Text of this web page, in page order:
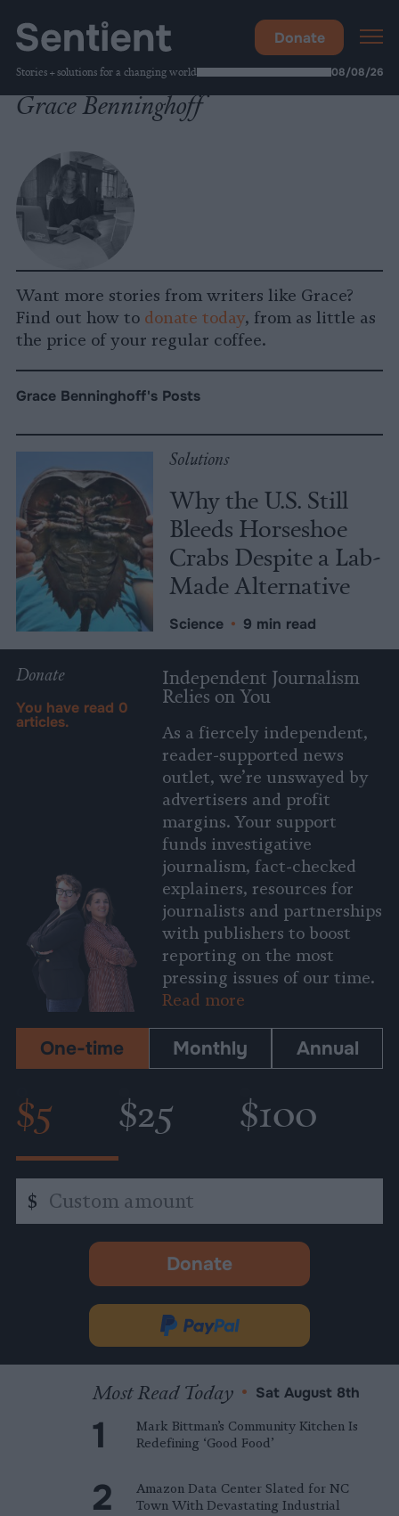
Stories + solutions for a changing world 08/08/26
Donate
Grace Benninghoff
Want more stories from writers like Grace?
Find out how to donate today, from as little as
the price of your regular coffee.
Grace Benninghoff's Posts
Solutions
Why the U.S. Still
Bleeds Horseshoe
Crabs Despite a Lab-
Made Alternative
Science • 9 min read
Donate
You have read 0
articles.
Independent Journalism
Relies on You
As a fiercely independent,
reader-supported news
outlet, we’re unswayed by
advertisers and profit
margins. Your support
funds investigative
journalism, fact-checked
explainers, resources for
journalists and partnerships
with publishers to boost
reporting on the most
pressing issues of our time.
Read more
One-time Monthly Annual
$5 $25 $100
amount
$
Donate
-
in
new
tab.
Donate
via
PayPal
Most Read Today • Sat August 8th
Mark Bittman’s Community Kitchen Is
Redefining ‘Good Food’
Amazon Data Center Slated for NC
Town With Devastating Industrial